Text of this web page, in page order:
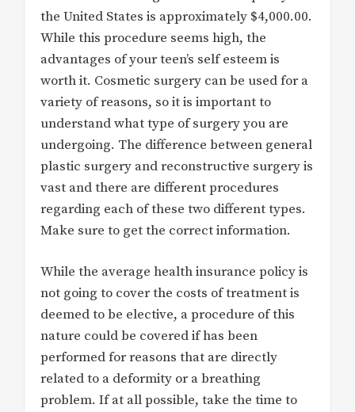
the United States is approximately $4,000.00.
While this procedure seems high, the
advantages of your teen’s self esteem is
worth it. Cosmetic surgery can be used for a
variety of reasons, so it is important to
understand what type of surgery you are
undergoing. The difference between general
plastic surgery and reconstructive surgery is
vast and there are different procedures
regarding each of these two different types.
Make sure to get the correct information.
While the average health insurance policy is
not going to cover the costs of treatment is
deemed to be elective, a procedure of this
nature could be covered if has been
performed for reasons that are directly
related to a deformity or a breathing
problem. If at all possible, take the time to